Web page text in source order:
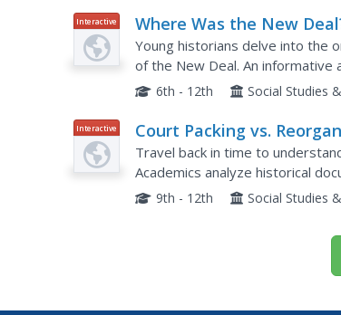
Interactive Where Was the New
Young historians delve into the
of the New Deal. An informative
the Civilian Conservation Corp,
6th - 12th Social Studies
Interactive
Court Packing vs.
Supreme Court in the
Travel back in time to
Academics analyze historical
Supreme Court and the
9th - 12th Social Studies